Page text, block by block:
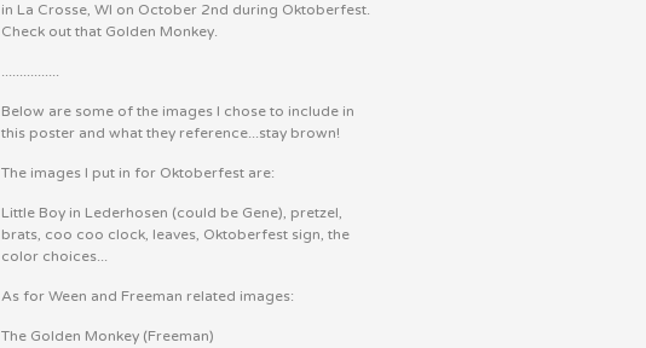
in La Crosse, WI on October 2nd during Oktoberfest.
Check out that Golden Monkey.
................
Below are some of the images I chose to include in
this poster and what they reference...stay brown!
The images I put in for Oktoberfest are:
Little Boy in Lederhosen (could be Gene), pretzel,
brats, coo coo clock, leaves, Oktoberfest sign, the
color choices...
As for Ween and Freeman related images:
The Golden Monkey (Freeman)